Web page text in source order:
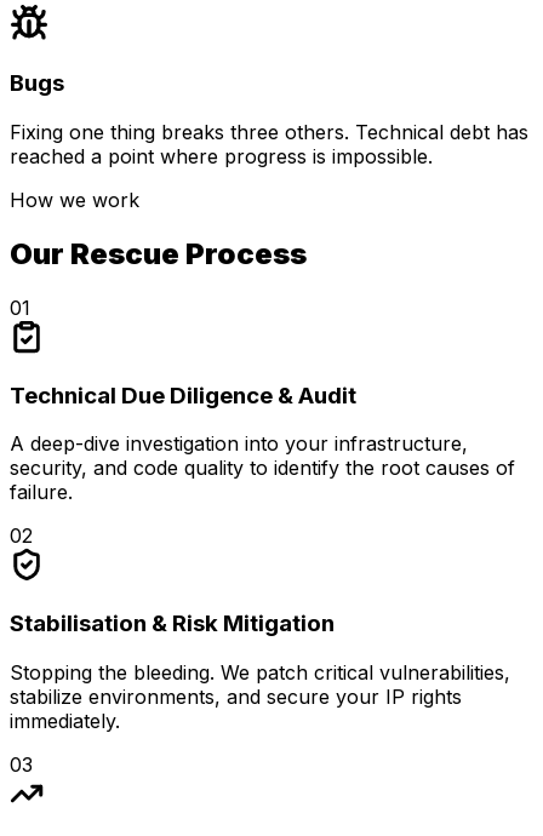
Bugs
Fixing one thing breaks three others. Technical debt has
reached a point where progress is impossible.
How we work
Our Rescue Process
01
Technical Due Diligence & Audit
A deep-dive investigation into your infrastructure,
security, and code quality to identify the root causes of
failure.
02
Stabilisation & Risk Mitigation
Stopping the bleeding. We patch critical vulnerabilities,
stabilize environments, and secure your IP rights
immediately.
03